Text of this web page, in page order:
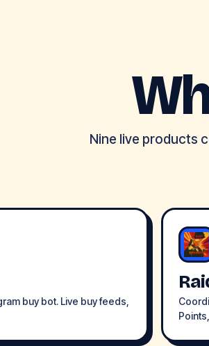
Nine live products
buy bot. Live buy feeds,